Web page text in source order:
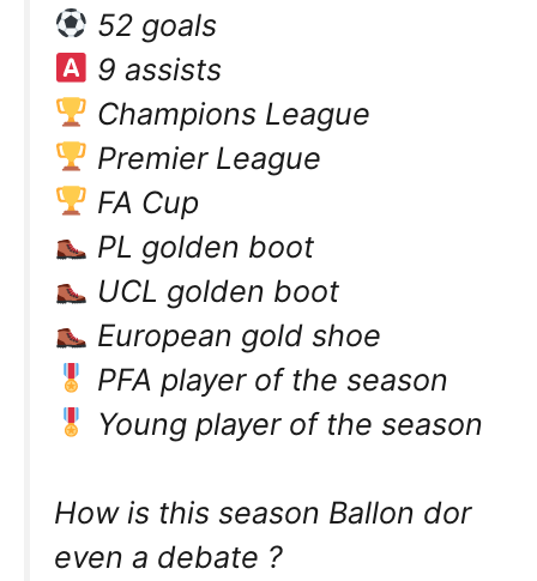
52 goals
9 assists
Champions League
Premier League
FA Cup
PL golden boot
UCL golden boot
European gold shoe
PFA player of the season
Young player of the season
How is this season Ballon dor
even a debate ?